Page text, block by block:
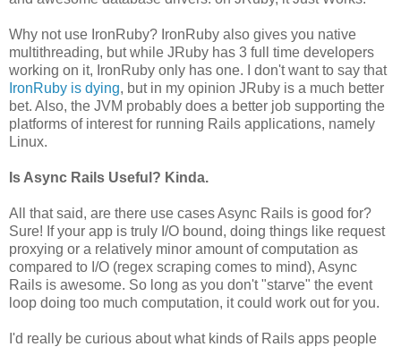
Why not use IronRuby? IronRuby also gives you native
multithreading, but while JRuby has 3 full time developers
working on it, IronRuby only has one. I don't want to say that
IronRuby is dying, but in my opinion JRuby is a much better
bet. Also, the JVM probably does a better job supporting the
platforms of interest for running Rails applications, namely
Linux.
Is Async Rails Useful? Kinda.
All that said, are there use cases Async Rails is good for?
Sure! If your app is truly I/O bound, doing things like request
proxying or a relatively minor amount of computation as
compared to I/O (regex scraping comes to mind), Async
Rails is awesome. So long as you don't "starve" the event
loop doing too much computation, it could work out for you.
I'd really be curious about what kinds of Rails apps people